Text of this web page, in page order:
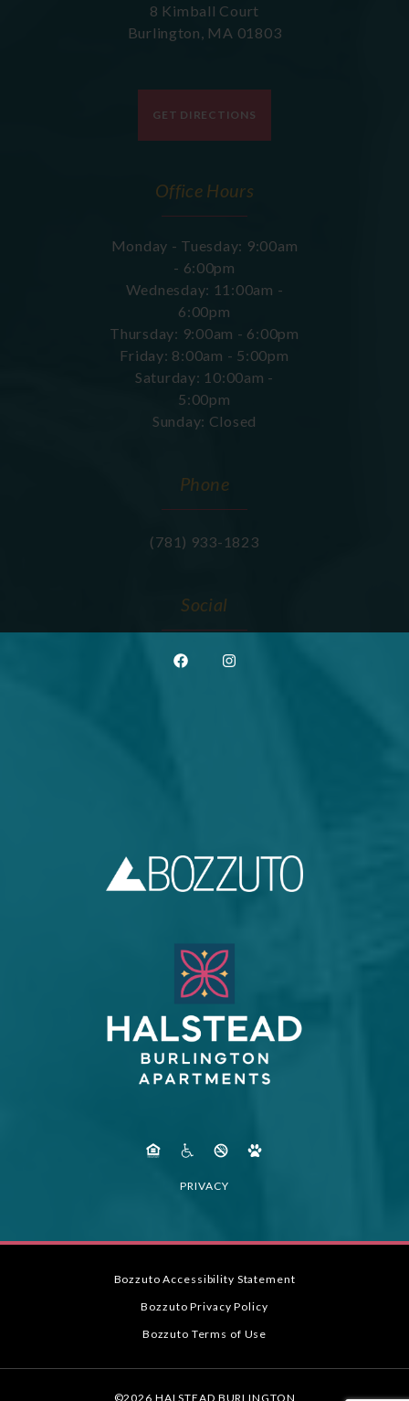
8 Kimball Court
Burlington MA 01803
GET DIRECTIONS
Office Hours
Monday - Tuesday: 9:00am
- 6:00pm
Wednesday: 11:00am -
6:00pm
Thursday: 9:00am - 6:00pm
Friday: 8:00am - 5:00pm
Saturday: 10:00am -
5:00pm
Sunday: Closed
Phone
(781) 933-1823
Social
PRIVACY
Bozzuto Accessibility Statement
Bozzuto Privacy Policy
Bozzuto Terms of Use
©2026 HALSTEAD BURLINGTON